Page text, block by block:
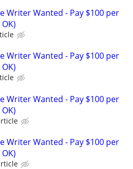
Writer Wanted - Pay $100 per
Writer Wanted - Pay $100 per
Writer Wanted - Pay $100 per
Writer Wanted - Pay $100 per